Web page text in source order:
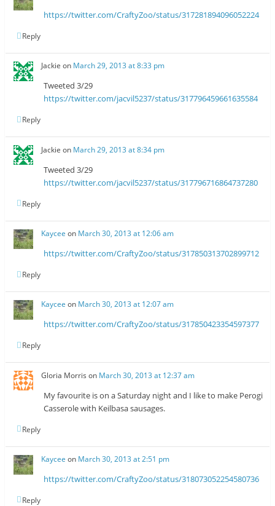
https://twitter.com/CraftyZoo/status/317281894096052224
Reply
Jackie on March 29, 2013 at 8:33 pm
Tweeted 3/29
https://twitter.com/jacvil5237/status/317796459661635584
Reply
Jackie on March 29, 2013 at 8:34 pm
Tweeted 3/29
https://twitter.com/jacvil5237/status/317796716864737280
Reply
Kaycee on March 30, 2013 at 12:06 am
https://twitter.com/CraftyZoo/status/317850313702899712
Reply
Kaycee on March 30, 2013 at 12:07 am
https://twitter.com/CraftyZoo/status/317850423354597377
Reply
Gloria Morris on March 30, 2013 at 12:37 am
My favourite is on a Saturday night and I like to make Perogi
Casserole with Keilbasa sausages.
Reply
Kaycee on March 30, 2013 at 2:51 pm
https://twitter.com/CraftyZoo/status/318073052254580736
Reply